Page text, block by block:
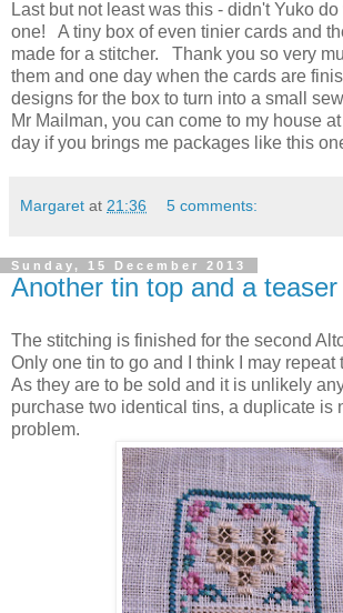
Last but not least was this - didn't Yuko
one! A tiny box of even tinier cards and
made for a stitcher. Thank you so very
them and one day when the cards are
designs for the box to turn into a small
Mr Mailman, you can come to my house
day if you brings me packages like this
Margaret at 21:36 5 comments:
Sunday, 15 December 2013
Another tin top and a teaser
The stitching is finished for the second
Only one tin to go and I think I may repeat
As they are to be sold and it is unlikely
purchase two identical tins, a duplicate is
problem.